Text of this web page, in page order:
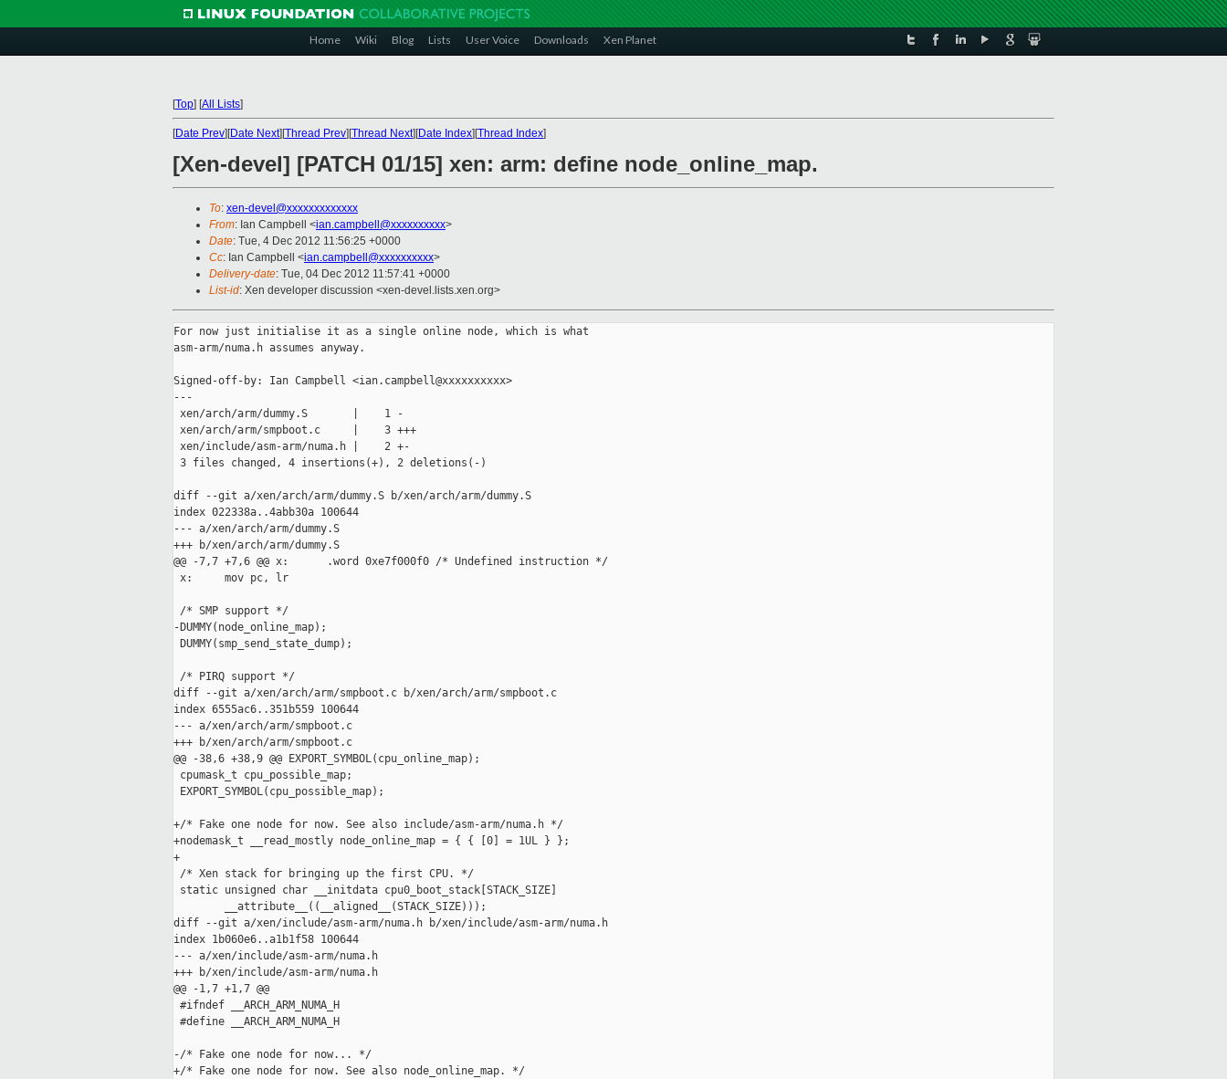
Home Wiki Blog Lists User Voice Downloads Xen Planet
[Top] [All Lists]
[Date Prev][Date Next][Thread Prev][Thread Next][Date Index][Thread Index]
[Xen-devel] [PATCH 01/15] xen: arm: define node_online_map.
To: xen-devel@xxxxxxxxxxxxx
From: Ian Campbell <ian.campbell@xxxxxxxxxx>
Date: Tue, 4 Dec 2012 11:56:25 +0000
Cc: Ian Campbell <ian.campbell@xxxxxxxxxx>
Delivery-date: Tue, 04 Dec 2012 11:57:41 +0000
List-id: Xen developer discussion <xen-devel.lists.xen.org>
For now just initialise it as a single online node, which is what
asm-arm/numa.h assumes anyway.
Signed-off-by: Ian Campbell <ian.campbell@xxxxxxxxxx>
---
xen/arch/arm/dummy.S       |    1 -
xen/arch/arm/smpboot.c     |    3 +++
xen/include/asm-arm/numa.h |    2 +-
3 files changed, 4 insertions(+), 2 deletions(-)
diff --git a/xen/arch/arm/dummy.S b/xen/arch/arm/dummy.S
index 022338a..4abb30a 100644
--- a/xen/arch/arm/dummy.S
+++ b/xen/arch/arm/dummy.S
@@ -7,7 +7,6 @@ x:      .word 0xe7f000f0 /* Undefined instruction */
x:     mov pc, lr
/* SMP support */
-DUMMY(node_online_map);
DUMMY(smp_send_state_dump);
/* PIRQ support */
diff --git a/xen/arch/arm/smpboot.c b/xen/arch/arm/smpboot.c
index 6555ac6..351b559 100644
--- a/xen/arch/arm/smpboot.c
+++ b/xen/arch/arm/smpboot.c
@@ -38,6 +38,9 @@ EXPORT_SYMBOL(cpu_online_map);
cpumask_t cpu_possible_map;
EXPORT_SYMBOL(cpu_possible_map);
+/* Fake one node for now. See also include/asm-arm/numa.h */
+nodemask_t __read_mostly node_online_map = { { [0] = 1UL } };
+
/* Xen stack for bringing up the first CPU. */
static unsigned char __initdata cpu0_boot_stack[STACK_SIZE]
        __attribute__((__aligned__(STACK_SIZE)));
diff --git a/xen/include/asm-arm/numa.h b/xen/include/asm-arm/numa.h
index 1b060e6..a1b1f58 100644
--- a/xen/include/asm-arm/numa.h
+++ b/xen/include/asm-arm/numa.h
@@ -1,7 +1,7 @@
#ifndef __ARCH_ARM_NUMA_H
#define __ARCH_ARM_NUMA_H
-/* Fake one node for now... */
+/* Fake one node for now. See also node_online_map. */